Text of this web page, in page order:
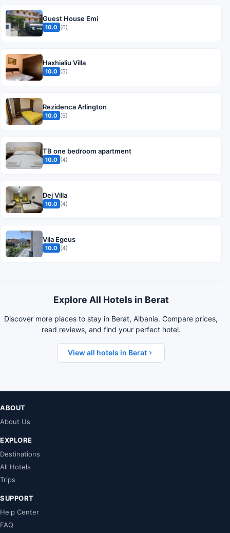
Guest House Emi
10.0 (6)
Haxhialiu Villa
10.0 (5)
Rezidenca Arlington
10.0 (5)
TB one bedroom apartment
10.0 (4)
Dej Villa
10.0 (4)
Vila Egeus
10.0 (4)
Explore All Hotels in Berat
Discover more places to stay in Berat, Albania. Compare prices,
read reviews, and find your perfect hotel.
View all hotels in Berat
ABOUT
About Us
EXPLORE
Destinations
All Hotels
Trips
SUPPORT
Help Center
FAQ